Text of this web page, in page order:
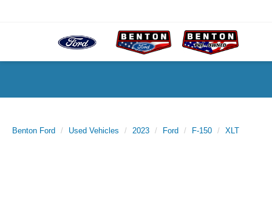
Benton Ford Used Vehicles 2023 Ford F-150 XLT